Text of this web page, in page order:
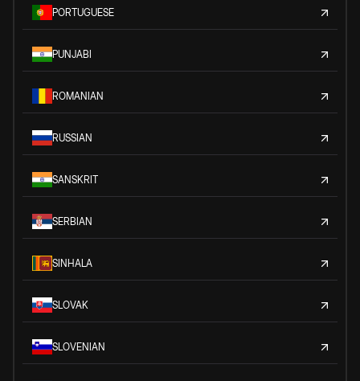
PORTUGUESE
PUNJABI
ROMANIAN
RUSSIAN
SANSKRIT
SERBIAN
SINHALA
SLOVAK
SLOVENIAN